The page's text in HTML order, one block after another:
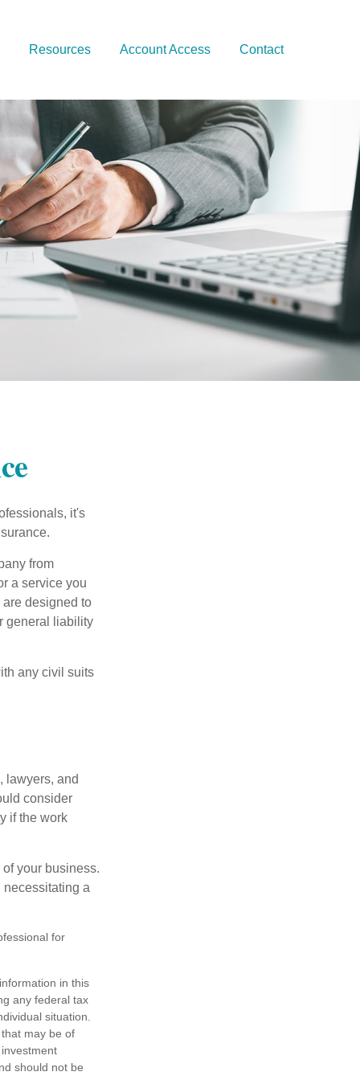
Resources Account Access Contact
it's
from
a service you
designed to
general liability
any civil suits
lawyers, and
consider
if the work
your business.
necessitating a
for
in this
any federal tax
situation.
may be of
should not be